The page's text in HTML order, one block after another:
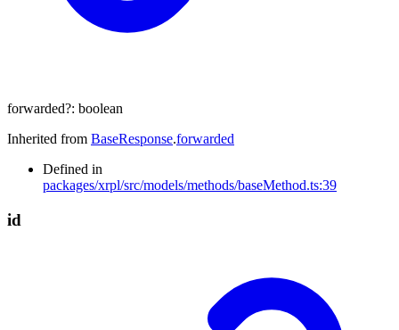
forwarded?: boolean
Inherited from BaseResponse.forwarded
Defined in
packages/xrpl/src/models/methods/baseMethod.ts:39
id